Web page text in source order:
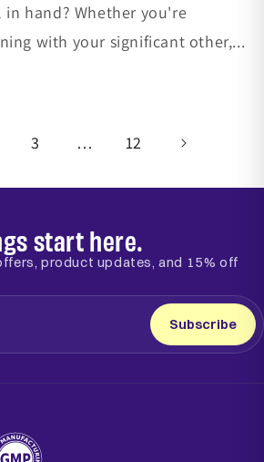
hand? Whether you're
with your significant other,...
3 … 12
start here.
product updates, and 15% off
Subscribe